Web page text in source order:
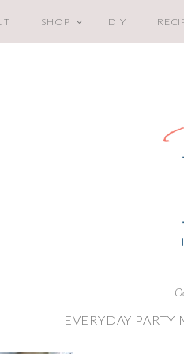
SHOP DIY
EVERYDAY